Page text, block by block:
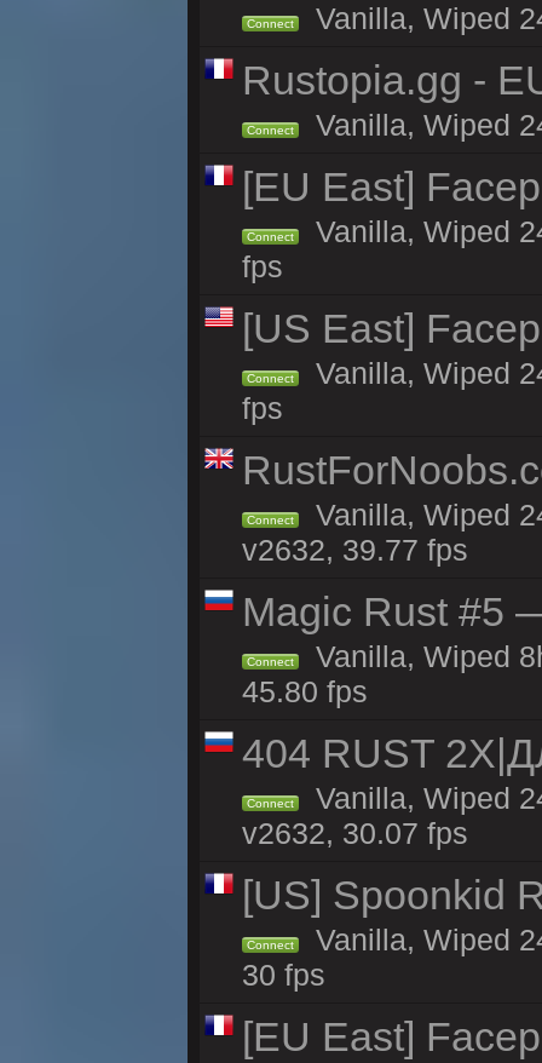
Connect Vanilla, Wiped
Rustopia.gg -
Connect Vanilla, Wiped
[EU East]
Connect
Vanilla, Wiped
fps
[US East]
Connect
Vanilla, Wiped
fps
Connect
Vanilla, Wiped
v2632, 39.77 fps
Magic Rust #5
Connect
Vanilla, Wiped
45.80 fps
404 RUST
Connect
Vanilla, Wiped
v2632, 30.07 fps
[US] Spoonkid
Connect
Vanilla, Wiped
30 fps
[EU East]